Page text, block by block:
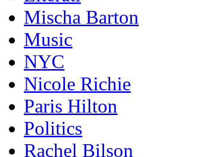
Mischa Barton
Music
NYC
Nicole Richie
Paris Hilton
Politics
Rachel Bilson